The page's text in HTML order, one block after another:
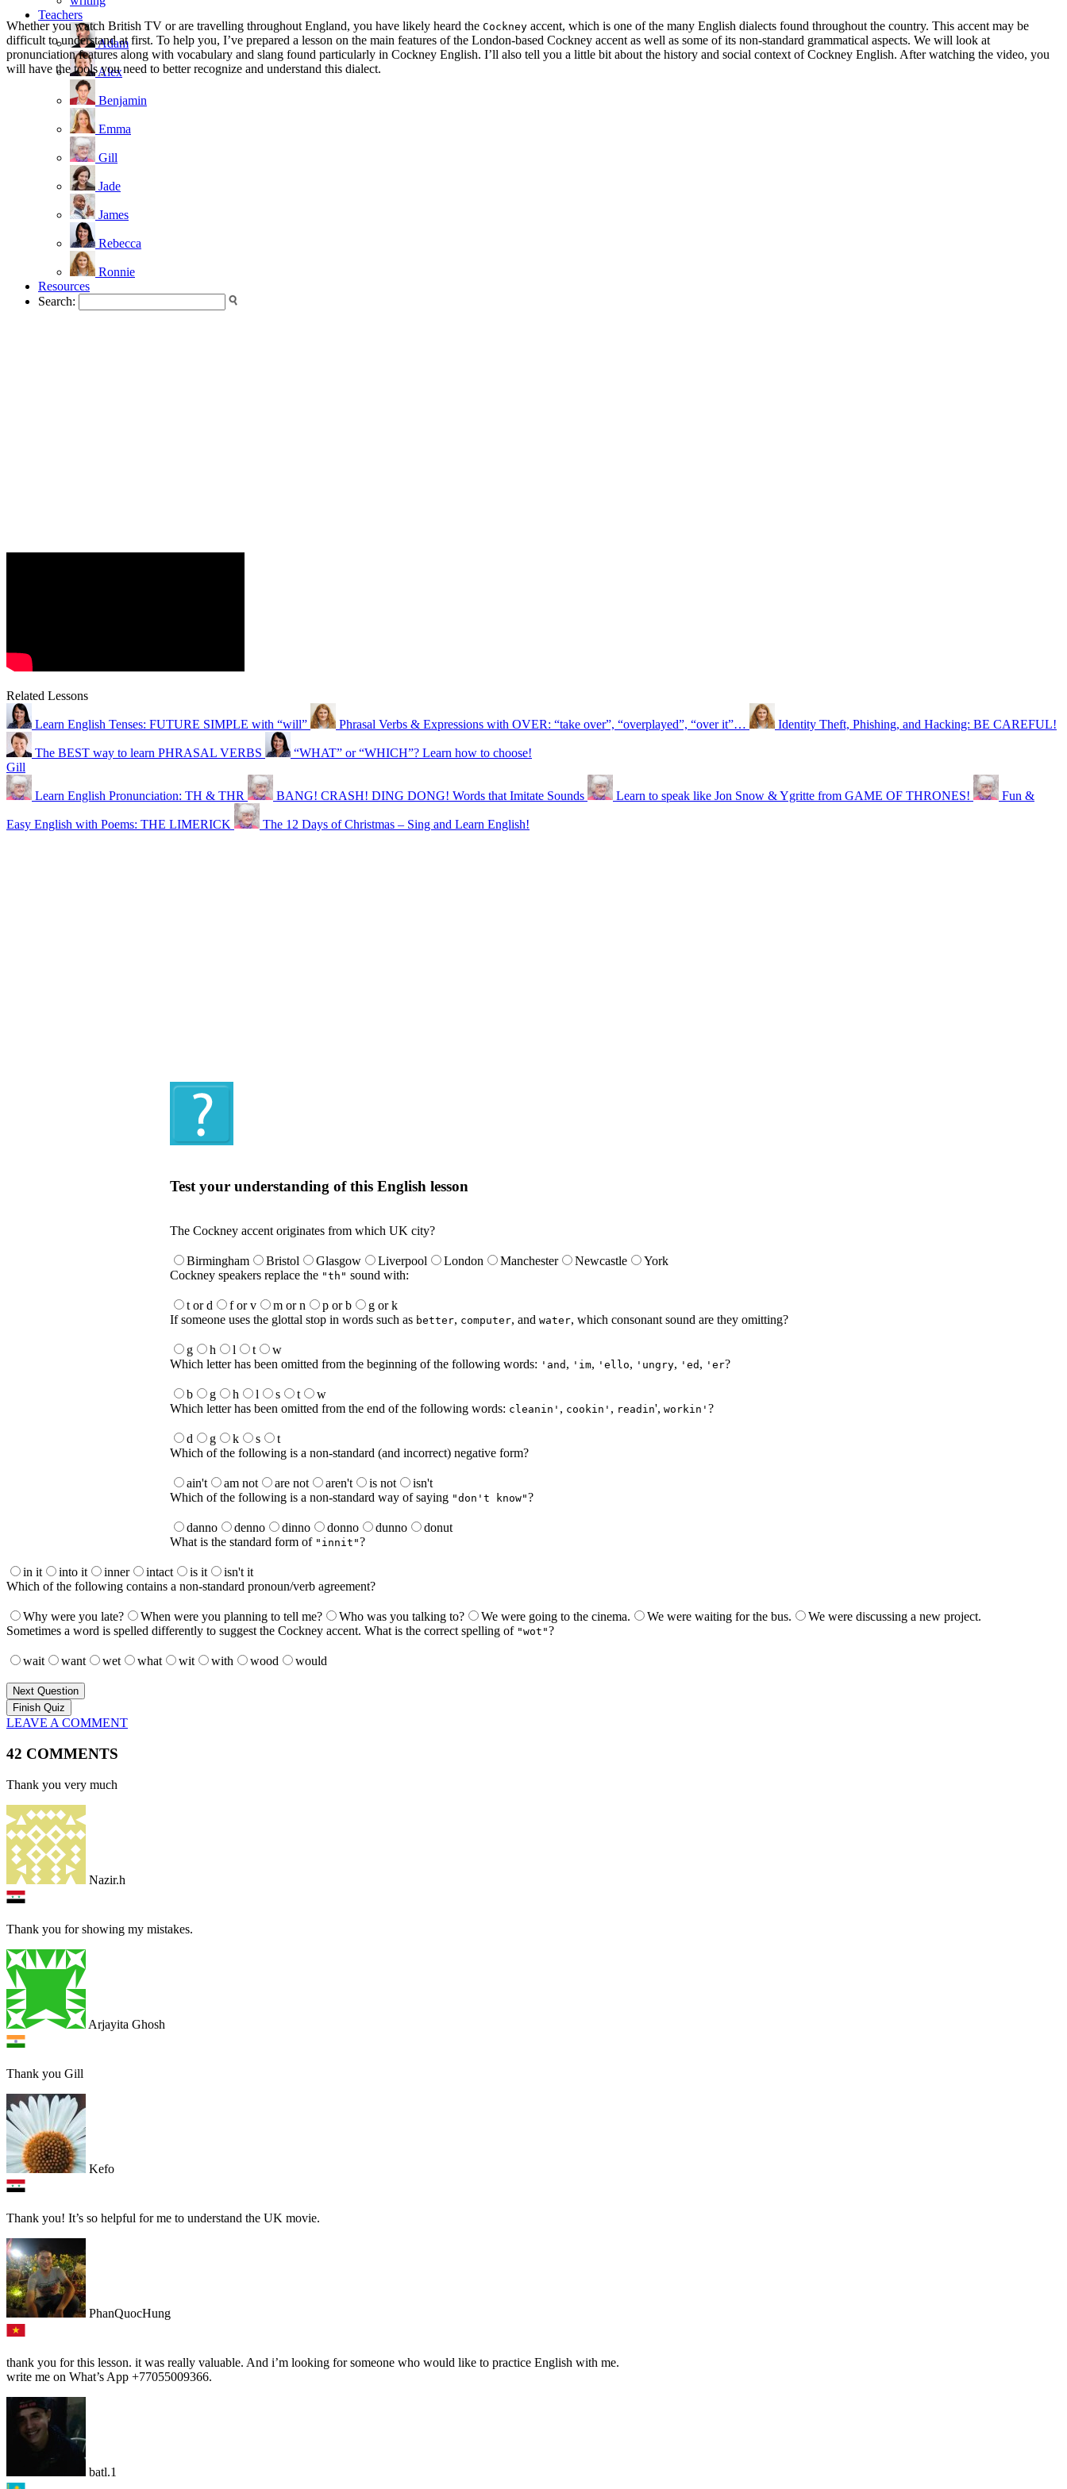
Teachers
Adam
Alex
Benjamin
Emma
Gill
Jade
James
Rebecca
Ronnie
Resources
Search:
Whether you watch British TV or are travelling throughout England, you have likely heard the Cockney accent, which is one of the many English dialects found throughout the country. This accent may be
difficult to understand at first. To help you, I’ve prepared a lesson on the main features of the London-based Cockney accent as well as some of its non-standard grammatical aspects. We will look at
pronunciation features along with vocabulary and slang found particularly in Cockney English. I’ll also tell you a little bit about the history and social context of Cockney English. After watching the video, you
will have the tools you need to better recognize and understand this dialect.
Related Lessons
Learn English Tenses: FUTURE SIMPLE with “will” Phrasal Verbs & Expressions with OVER: “take over”, “overplayed”, “over it”… Identity Theft, Phishing, and Hacking: BE CAREFUL!
The BEST way to learn PHRASAL VERBS
“WHAT” or “WHICH”? Learn how to choose!
Gill
Learn English Pronunciation: TH & THR BANG! CRASH! DING DONG! Words that Imitate Sounds Learn to speak like Jon Snow & Ygritte from GAME OF THRONES! Fun &
Easy English with Poems: THE LIMERICK The 12 Days of Christmas – Sing and Learn English!
Test your understanding of this English lesson
The Cockney accent originates from which UK city?
Birmingham Bristol Glasgow Liverpool London Manchester Newcastle
York
Cockney speakers replace the "th" sound with:
t or d f or v m or n p or b
g or k
If someone uses the glottal stop in words such as better, computer, and water, which consonant sound are they omitting?
g h l t
w
Which letter has been omitted from the beginning of the following words: 'and , 'im, 'ello, 'ungry, 'ed , 'er?
b g h l s t
w
Which letter has been omitted from the end of the following words: cleanin' , cookin' , readin', workin' ?
d g k s
t
Which of the following is a non-standard (and incorrect) negative form?
ain't am not are not aren't is not
isn't
Which of the following is a non-standard way of saying "don't know"?
danno denno dinno donno dunno
donut
What is the standard form of "innit"?
in it into it inner intact is it
isn't it
Which of the following contains a non-standard pronoun/verb agreement?
Why were you late? When were you planning to tell me? Who was you talking to? We were going to the cinema. We were waiting for the bus.
We were discussing a new project.
Sometimes a word is spelled differently to suggest the Cockney accent. What is the correct spelling of "wot"?
wait want wet what wit with wood would
Next Question
LEAVE A COMMENT
42 COMMENTS
Thank you very much
Nazir.h
Thank you for showing my mistakes.
Arjayita Ghosh
Thank you Gill
Kefo
Thank you! It’s so helpful for me to understand the UK movie.
PhanQuocHung
thank you for this lesson. it was really valuable. And i’m looking for someone who would like to practice English with me.
write me on What’s App +77055009366.
batl.1